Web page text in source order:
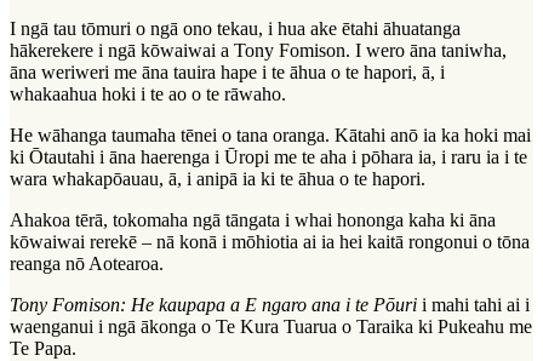
I ngā tau tōmuri o ngā ono tekau, i hua ake ētahi āhuatanga
hākerekere i ngā kōwaiwai a Tony Fomison. I wero āna taniwha,
āna weriweri me āna tauira hape i te āhua o te hapori, ā, i
whakaahua hoki i te ao o te rāwaho.
He wāhanga taumaha tēnei o tana oranga. Kātahi anō ia ka hoki mai
ki Ōtautahi i āna haerenga i Ūropi me te aha i pōhara ia, i raru ia i te
wara whakapōauau, ā, i anipā ia ki te āhua o te hapori.
Ahakoa tērā, tokomaha ngā tāngata i whai hononga kaha ki āna
kōwaiwai rerekē – nā konā i mōhiotia ai ia hei kaitā rongonui o tōna
reanga nō Aotearoa.
Tony Fomison: He kaupapa a E ngaro ana i te Pōuri i mahi tahi ai i
waenganui i ngā ākonga o Te Kura Tuarua o Taraika ki Pukeahu me
Te Papa.